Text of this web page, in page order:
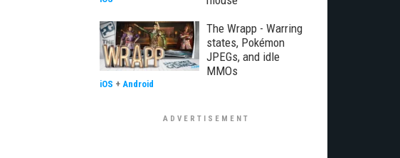
The Wrapp - Warring
states, Pokémon
JPEGs, and idle
MMOs
iOS + Android